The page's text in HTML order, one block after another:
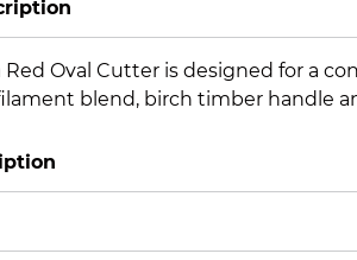
Red Oval Cutter is designed for a
blend, birch timber handle